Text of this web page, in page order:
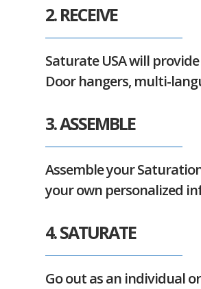
2. RECEIVE
Saturate USA will
Door hangers, multi-
3. ASSEMBLE
Assemble your
your own personalized
4. SATURATE
Go out as an individual